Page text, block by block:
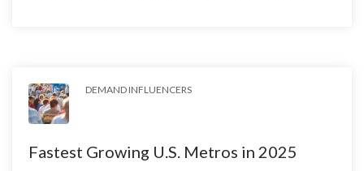
DEMAND INFLUENCERS
Fastest Growing U.S. Metros in 2025